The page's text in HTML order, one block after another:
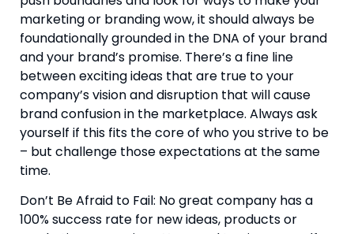
marketing or branding wow, it should always be
foundationally grounded in the DNA of your brand
and your brand’s promise. There’s a fine line
between exciting ideas that are true to your
company’s vision and disruption that will cause
brand confusion in the marketplace. Always ask
yourself if this fits the core of who you strive to be
– but challenge those expectations at the same
time.
Don’t Be Afraid to Fail: No great company has a
100% success rate for new ideas, products or